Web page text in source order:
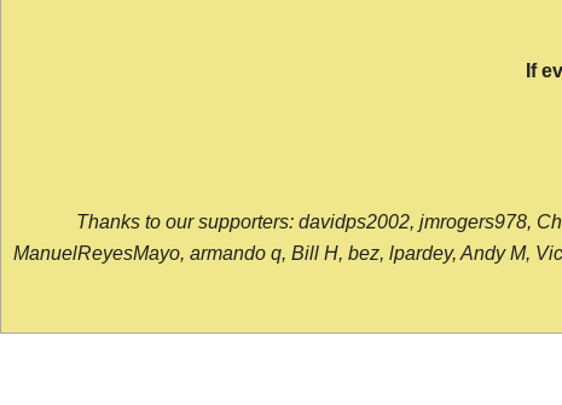
If
Thanks to our supporters: davidps2002, jmrogers978,
ManuelReyesMayo, armando q, Bill H, bez, lpardey, Andy M,